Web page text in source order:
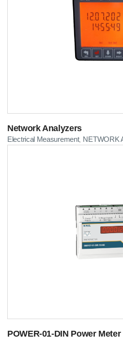
Network Analyzers
Electrical Measurement, NETWORK
POWER-01-DIN Power Meter